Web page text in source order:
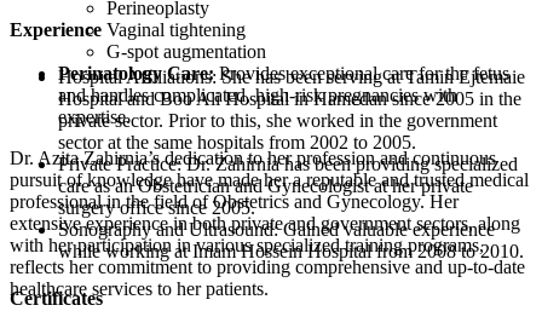
Perineoplasty
Vaginal tightening
G-spot augmentation
Perinatology Care:Provides exceptional care for the fetus
and handles complicated, high-risk pregnancies with
expertise.
Dr. Azita Zahirnia’s dedication to her profession and continuous
pursuit of knowledge have made her a reputable and trusted medical
professional in the field of Obstetrics and Gynecology. Her
extensive experience in both private and government sectors, along
with her participation in various specialized training programs,
reflects her commitment to providing comprehensive and up-to-date
healthcare services to her patients.
Experience
Hospital Affiliations: She has been serving at Tamin Ejtemaie
Hospital and Boo Ali Hospital in Hamedan since 2005 in the
private sector. Prior to this, she worked in the government
sector at the same hospitals from 2002 to 2005.
Private Practice: Dr. Zahirnia has been providing specialized
care as an Obstetrician and Gynecologist at her private
surgery office since 2005.
Sonography and Ultrasound: Gained valuable experience
while working at Imam Hossein Hospital from 2008 to 2010.
Certificates